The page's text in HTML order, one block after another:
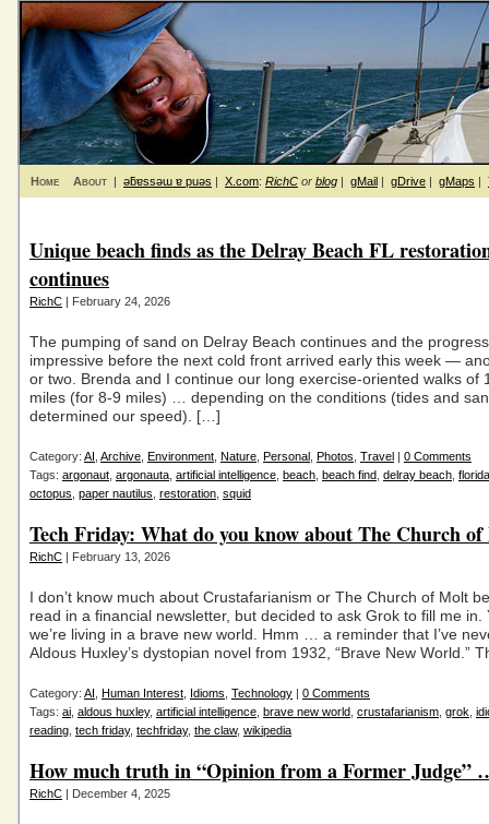
Home About | ǝƃɐssǝɯ ɐ puǝs | X.com: RichC or blog | gMail | gDrive | gMaps |
Unique beach finds as the Delray Beach FL
continues
RichC | February 24, 2026
The pumping of sand on Delray Beach continues and the
impressive before the next cold front arrived early this week —
or two. Brenda and I continue our long exercise-oriented walks of
miles (for 8-9 miles) … depending on the conditions (tides and
determined our speed). […]
Category: AI Archive Environment Nature Personal Photos Travel | 0 Comments
Tags: argonaut argonauta artificial intelligence beach beach find delray beach florida
octopus paper nautilus restoration squid
Tech Friday: What do you know about The Church
RichC | February 13, 2026
I don’t know much about Crustafarianism or The Church of Molt
read in a financial newsletter, but decided to ask Grok to fill me
we’re living in a brave new world. Hmm … a reminder that I’ve
Aldous Huxley’s dystopian novel from 1932, “Brave New World.”
Category: AI Human Interest Idioms Technology | 0 Comments
Tags: ai aldous huxley, artificial intelligence brave new world crustafarianism grok
reading tech friday, techfriday, the claw, wikipedia
How much truth in “Opinion from a Former Judge”
RichC | December 4, 2025